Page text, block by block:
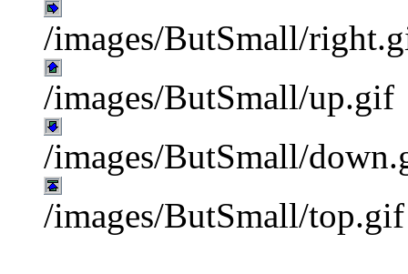
/images/ButSmall/
/images/ButSmall/up.gif
/images/ButSmall/
/images/ButSmall/top.gif